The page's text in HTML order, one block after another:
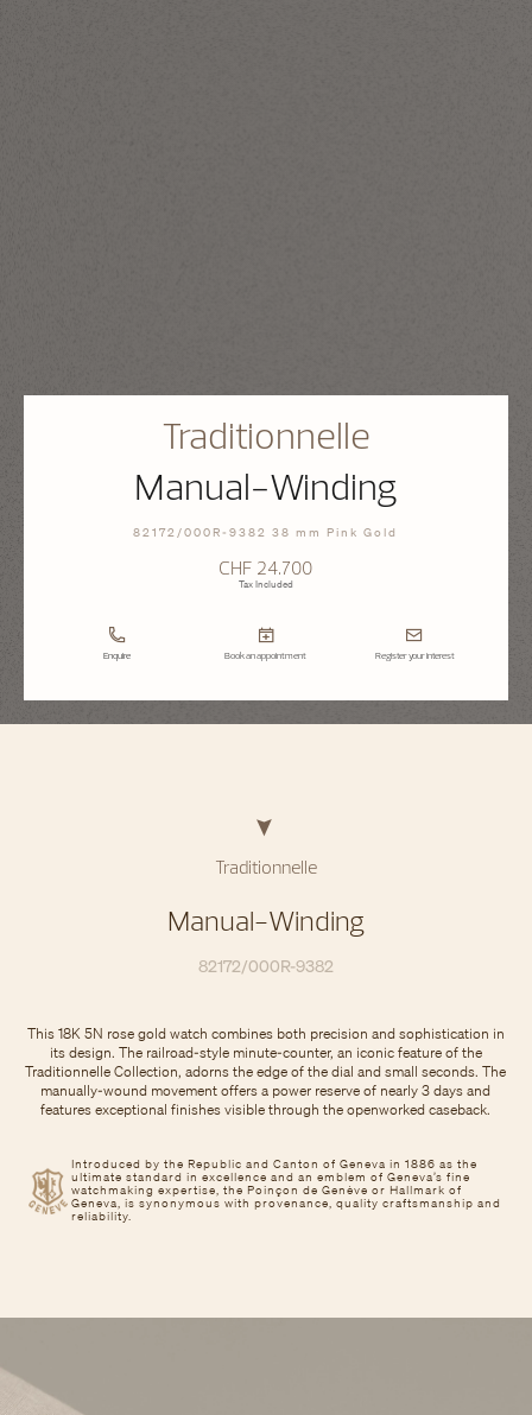
Traditionnelle
Manual-Winding
82172/000R-9382 38 mm Pink Gold
CHF 24.700
Tax Included
Enquire Book an appointment Register your interest
Traditionnelle
Manual-Winding
82172/000R-9382
Introduced by the Republic and Canton of Geneva in 1886 as the
ultimate standard in excellence and an emblem of Geneva’s fine
watchmaking expertise, the Poinçon de Genève or Hallmark of
Geneva, is synonymous with provenance, quality craftsmanship and
reliability.
This 18K 5N rose gold watch combines both precision and sophistication in
its design. The railroad-style minute-counter, an iconic feature of the
Traditionnelle Collection, adorns the edge of the dial and small seconds. The
manually-wound movement offers a power reserve of nearly 3 days and
features exceptional finishes visible through the openworked caseback.